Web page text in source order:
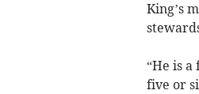
King’s
“He is
five or